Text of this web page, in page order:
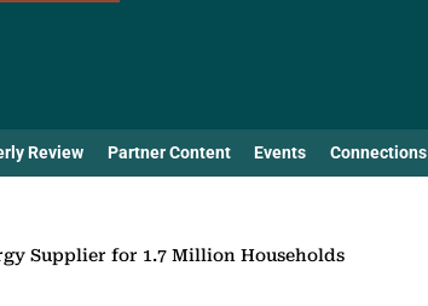
Review Partner Content Events Connections
Supplier for 1.7 Million Households